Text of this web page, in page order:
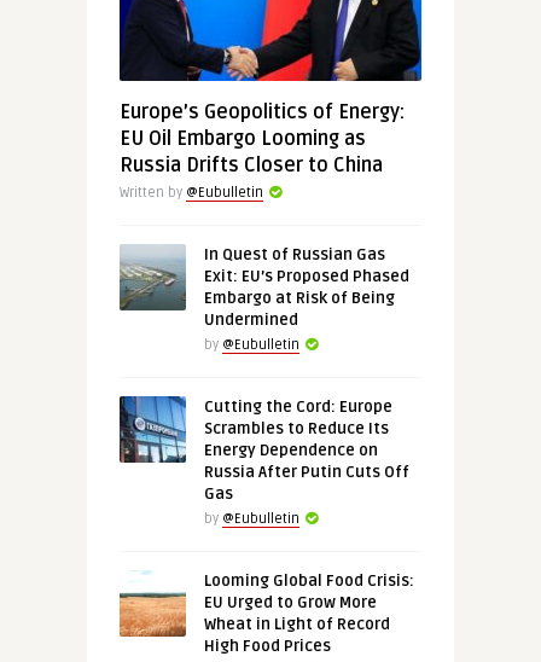
Europe’s Geopolitics of Energy:
EU Oil Embargo Looming as
Russia Drifts Closer to China
Written by @Eubulletin
In Quest of Russian Gas
Exit: EU’s Proposed Phased
Embargo at Risk of Being
Undermined
by @Eubulletin
Cutting the Cord: Europe
Scrambles to Reduce Its
Energy Dependence on
Russia After Putin Cuts Off
Gas
by @Eubulletin
Looming Global Food Crisis:
EU Urged to Grow More
Wheat in Light of Record
High Food Prices